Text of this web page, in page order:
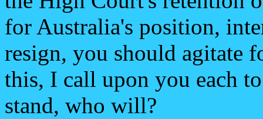
for Australia's position,
resign, you should agitate
this, I call upon you each
stand, who will?